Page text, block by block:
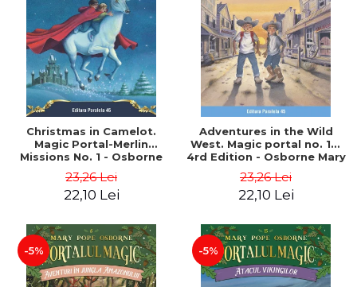
Christmas in Camelot.
Magic Portal-Merlin
Missions No. 1 - Osborne
23,26 Lei
22,10 Lei
Adventures in the Wild
West. Magic portal no. 10.
4rd Edition - Osborne Mary
23,26 Lei
22,10 Lei
-5% -5%